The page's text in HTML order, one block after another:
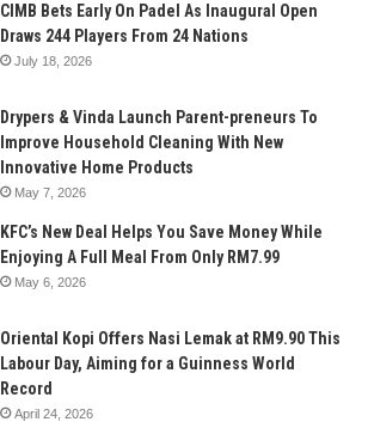
CIMB Bets Early On Padel As Inaugural Open
Draws 244 Players From 24 Nations
July 18, 2026
Drypers & Vinda Launch Parent-preneurs To
Improve Household Cleaning With New
Innovative Home Products
May 7, 2026
KFC’s New Deal Helps You Save Money While
Enjoying A Full Meal From Only RM7.99
May 6, 2026
Oriental Kopi Offers Nasi Lemak at RM9.90 This
Labour Day, Aiming for a Guinness World
Record
April 24, 2026